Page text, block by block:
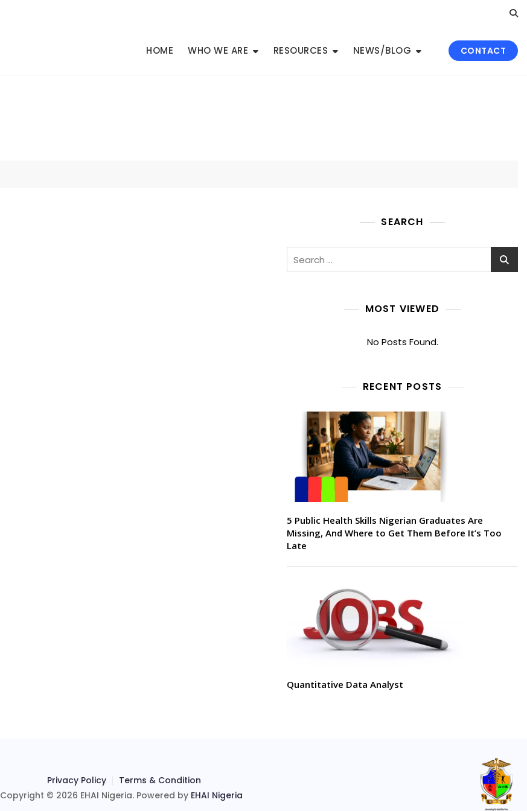
HOME
WHO WE ARE RESOURCES NEWS/BLOG CONTACT
SEARCH
MOST VIEWED
No Posts Found.
RECENT POSTS
5 Public Health Skills Nigerian Graduates Are
Missing, And Where to Get Them Before It’s Too
Late
Quantitative Data Analyst
Privacy Policy
Terms & Condition
Copyright © 2026 EHAI Nigeria. Powered by EHAI Nigeria